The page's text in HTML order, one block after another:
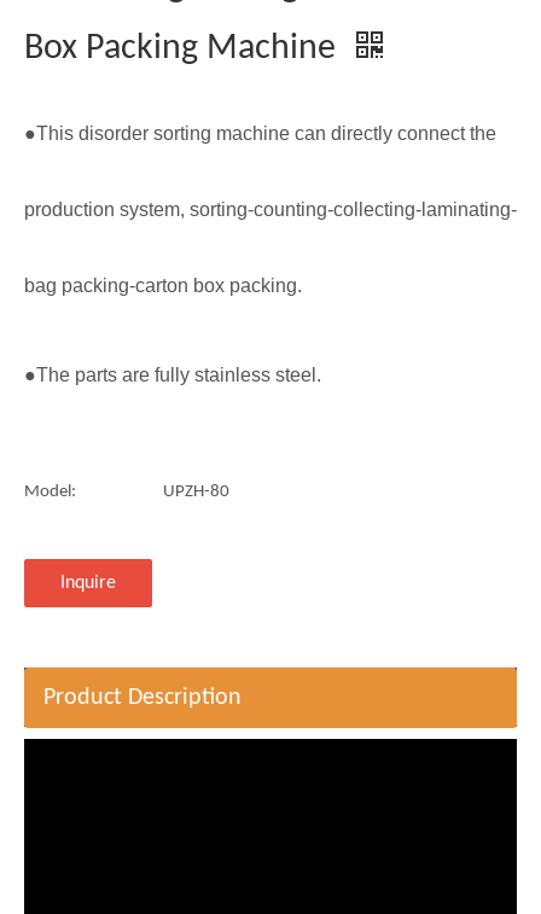
Box Packing Machine
●This disorder sorting machine can directly connect the
production system, sorting-counting-collecting-laminating-
bag packing-carton box packing.
●The parts are fully stainless steel.
Model: UPZH-80
Inquire
Product Description